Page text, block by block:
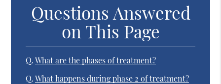
Questions Answered
on This Page
Q. What are the phases of treatment?
Q. What happens during phase 2 of treatment?